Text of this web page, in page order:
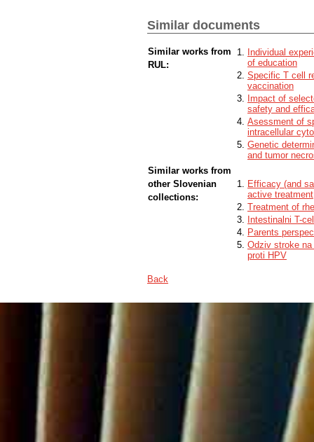
Similar documents
Similar works from
RUL:
Individual
of education
Specific T cell
vaccination
Impact of
safety and
Asessment of
intracellular
Genetic
and tumor
Similar works from
other Slovenian
collections:
Efficacy (and
active treatment
Treatment of
Intestinalni T-
Parents
Odziv stroke
proti HPV
Back